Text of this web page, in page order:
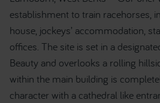
establishment to train racehorses,
house, jockeys’ accommodation,
offices. The site is set in a
Beauty and overlooks a rolling
within the main building is
character with a cathedral like